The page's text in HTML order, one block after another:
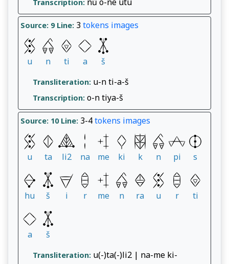
Transcription:
Source: 9 Line: 3tokens images
u n ti a š
Transliteration: u-n ti-a-š
Transcription: o-n tiya-š
Source: 10 Line: 3-4tokens images
u ta li2 na me ki k n pi s
hu š i r me n ra u r ti
a š
Transliteration: u(-)ta(-)li2 | na-me ki-